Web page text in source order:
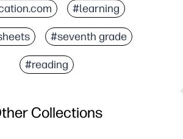
#learning
#seventh grade
#reading
Collections